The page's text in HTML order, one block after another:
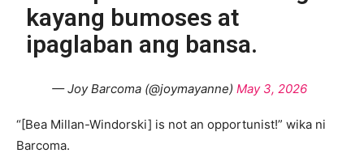
kayang bumoses at
ipaglaban ang bansa.
— Joy Barcoma (@joymayanne) May 3, 2026
“[Bea Millan-Windorski] is not an opportunist!” wika ni
Barcoma.